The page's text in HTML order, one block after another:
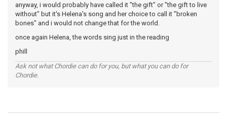
anyway, i would probably have called it "the gift" or "the gift to live
without" but it's Helena's song and her choice to call it "broken
bones" and i would not change that for the world.
once again Helena, the words sing just in the reading
phill
Ask not what Chordie can do for you, but what you can do for
Chordie.